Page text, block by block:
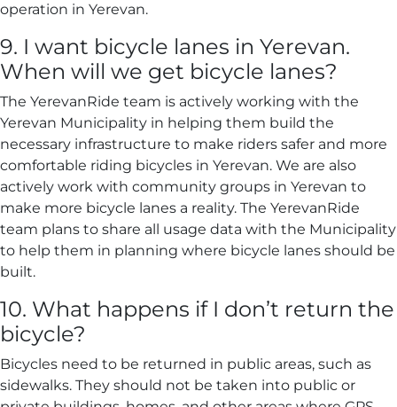
operation in Yerevan.
9. I want bicycle lanes in Yerevan.
When will we get bicycle lanes?
The YerevanRide team is actively working with the
Yerevan Municipality in helping them build the
necessary infrastructure to make riders safer and more
comfortable riding bicycles in Yerevan. We are also
actively work with community groups in Yerevan to
make more bicycle lanes a reality. The YerevanRide
team plans to share all usage data with the Municipality
to help them in planning where bicycle lanes should be
built.
10. What happens if I don’t return the
bicycle?
Bicycles need to be returned in public areas, such as
sidewalks. They should not be taken into public or